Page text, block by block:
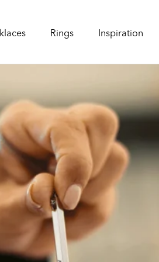
Rings Inspiration